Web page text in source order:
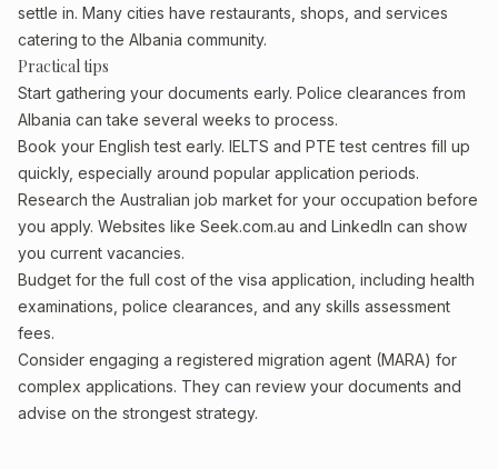
settle in. Many cities have restaurants, shops, and services
catering to the Albania community.
Practical tips
Start gathering your documents early. Police clearances from
Albania can take several weeks to process.
Book your English test early. IELTS and PTE test centres fill up
quickly, especially around popular application periods.
Research the Australian job market for your occupation before
you apply. Websites like Seek.com.au and LinkedIn can show
you current vacancies.
Budget for the full cost of the visa application, including health
examinations, police clearances, and any skills assessment
fees.
Consider engaging a registered migration agent (MARA) for
complex applications. They can review your documents and
advise on the strongest strategy.